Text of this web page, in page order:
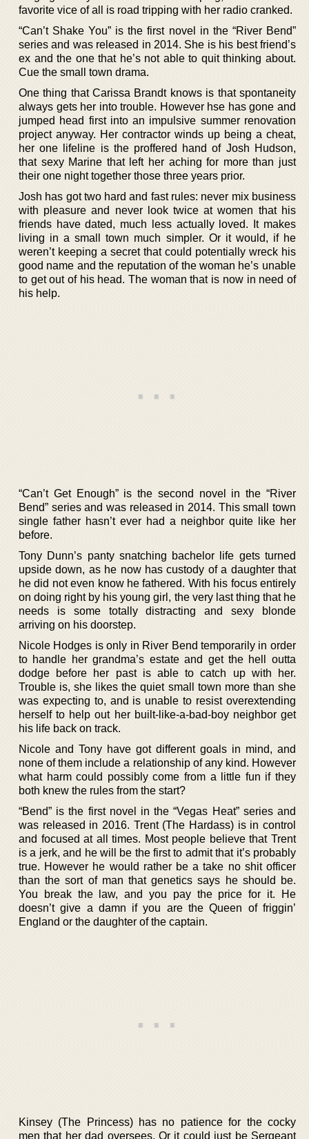
favorite vice of all is road tripping with her radio cranked.
“Can’t Shake You” is the first novel in the “River Bend”
series and was released in 2014. She is his best friend’s
ex and the one that he’s not able to quit thinking about.
Cue the small town drama.
One thing that Carissa Brandt knows is that spontaneity
always gets her into trouble. However hse has gone and
jumped head first into an impulsive summer renovation
project anyway. Her contractor winds up being a cheat,
her one lifeline is the proffered hand of Josh Hudson,
that sexy Marine that left her aching for more than just
their one night together those three years prior.
Josh has got two hard and fast rules: never mix business
with pleasure and never look twice at women that his
friends have dated, much less actually loved. It makes
living in a small town much simpler. Or it would, if he
weren’t keeping a secret that could potentially wreck his
good name and the reputation of the woman he’s unable
to get out of his head. The woman that is now in need of
his help.
“Can’t Get Enough” is the second novel in the “River
Bend” series and was released in 2014. This small town
single father hasn’t ever had a neighbor quite like her
before.
Tony Dunn’s panty snatching bachelor life gets turned
upside down, as he now has custody of a daughter that
he did not even know he fathered. With his focus entirely
on doing right by his young girl, the very last thing that he
needs is some totally distracting and sexy blonde
arriving on his doorstep.
Nicole Hodges is only in River Bend temporarily in order
to handle her grandma’s estate and get the hell outta
dodge before her past is able to catch up with her.
Trouble is, she likes the quiet small town more than she
was expecting to, and is unable to resist overextending
herself to help out her built-like-a-bad-boy neighbor get
his life back on track.
Nicole and Tony have got different goals in mind, and
none of them include a relationship of any kind. However
what harm could possibly come from a little fun if they
both knew the rules from the start?
“Bend” is the first novel in the “Vegas Heat” series and
was released in 2016. Trent (The Hardass) is in control
and focused at all times. Most people believe that Trent
is a jerk, and he will be the first to admit that it’s probably
true. However he would rather be a take no shit officer
than the sort of man that genetics says he should be.
You break the law, and you pay the price for it. He
doesn’t give a damn if you are the Queen of friggin’
England or the daughter of the captain.
Kinsey (The Princess) has no patience for the cocky
men that her dad oversees. Or it could just be Sergeant